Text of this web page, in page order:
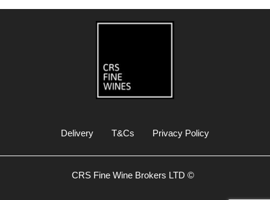
Delivery T&Cs Privacy Policy
CRS Fine Wine Brokers LTD ©